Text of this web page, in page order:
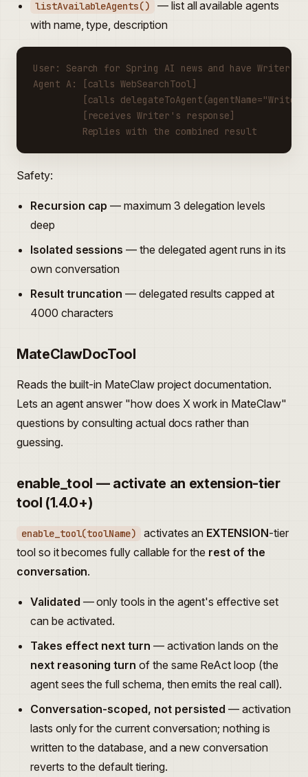
listAvailableAgents()
— list all available agents
with name, type, description
User: Search for Spring AI news and have Writer
Agent A: [calls WebSearchTool]
[calls
         [receives Writer's response]
         Replies with the combined result
Safety:
Recursion cap — maximum 3 delegation levels
deep
Isolated sessions — the delegated agent runs in its
own conversation
Result truncation — delegated results capped at
4000 characters
MateClawDocTool
Reads the built-in MateClaw project documentation.
Lets an agent answer "how does X work in MateClaw"
questions by consulting actual docs rather than
guessing.
enable_tool — activate an extension-tier
tool (1.4.0+)
enable_tool(toolName) activates an EXTENSION-tier
tool so it becomes fully callable for the rest of the
conversation.
Validated — only tools in the agent's effective set
can be activated.
Takes effect next turn — activation lands on the
next reasoning turn of the same ReAct loop (the
agent sees the full schema, then emits the real call).
Conversation-scoped, not persisted — activation
lasts only for the current conversation; nothing is
written to the database, and a new conversation
reverts to the default tiering.